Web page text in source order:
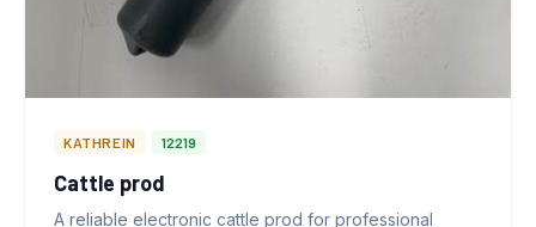
KATHREIN 12219
Cattle prod
A reliable electronic cattle prod for professional